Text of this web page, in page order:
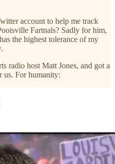
account to help me track
Fartnals? Sadly for him,
the highest tolerance of my
radio host Matt Jones, and got a
us. For humanity: